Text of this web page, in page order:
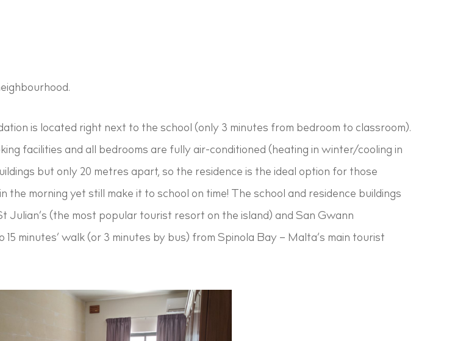
is located right next to the school (only 3 minutes from bedroom to classroom).
facilities and all bedrooms are fully air-conditioned (heating in winter/cooling in
but only 20 metres apart, so the residence is the ideal option for those
morning yet still make it to school on time! The school and residence buildings
(the most popular tourist resort on the island) and San Gwann
minutes’ walk (or 3 minutes by bus) from Spinola Bay – Malta’s main tourist